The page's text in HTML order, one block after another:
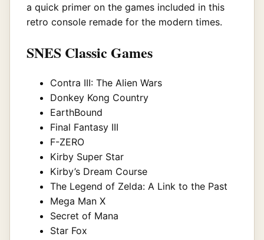
a quick primer on the games included in this
retro console remade for the modern times.
SNES Classic Games
Contra III: The Alien Wars
Donkey Kong Country
EarthBound
Final Fantasy III
F-ZERO
Kirby Super Star
Kirby’s Dream Course
The Legend of Zelda: A Link to the Past
Mega Man X
Secret of Mana
Star Fox